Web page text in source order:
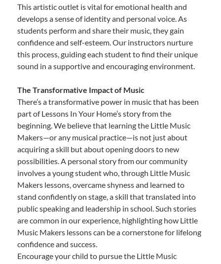
This artistic outlet is vital for emotional health and
develops a sense of identity and personal voice. As
students perform and share their music, they gain
confidence and self-esteem. Our instructors nurture
this process, guiding each student to find their unique
sound in a supportive and encouraging environment.
The Transformative Impact of Music
There’s a transformative power in music that has been
part of Lessons In Your Home’s story from the
beginning. We believe that learning the Little Music
Makers—or any musical practice—is not just about
acquiring a skill but about opening doors to new
possibilities. A personal story from our community
involves a young student who, through Little Music
Makers lessons, overcame shyness and learned to
stand confidently on stage, a skill that translated into
public speaking and leadership in school. Such stories
are common in our experience, highlighting how Little
Music Makers lessons can be a cornerstone for lifelong
confidence and success.
Encourage your child to pursue the Little Music